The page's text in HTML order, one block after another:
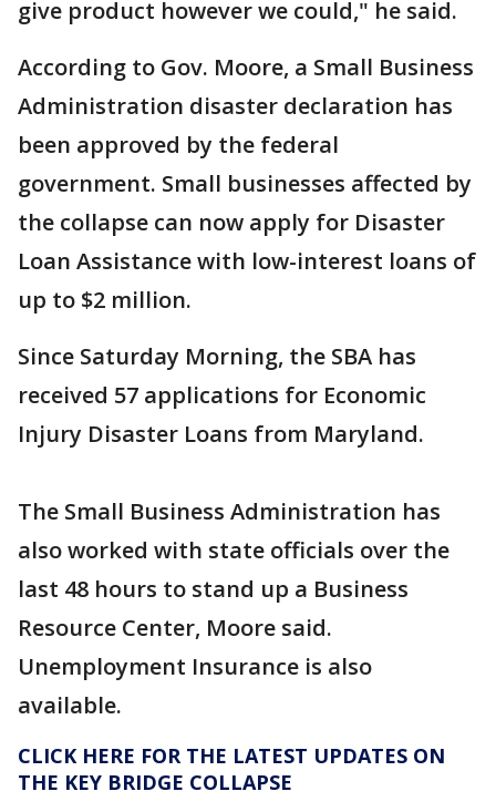
give product however we could," he said.
According to Gov. Moore, a Small Business
Administration disaster declaration has
been approved by the federal
government. Small businesses affected by
the collapse can now apply for Disaster
Loan Assistance with low-interest loans of
up to $2 million.
Since Saturday Morning, the SBA has
received 57 applications for Economic
Injury Disaster Loans from Maryland.
The Small Business Administration has
also worked with state officials over the
last 48 hours to stand up a Business
Resource Center, Moore said.
Unemployment Insurance is also
available.
CLICK HERE FOR THE LATEST UPDATES ON
THE KEY BRIDGE COLLAPSE